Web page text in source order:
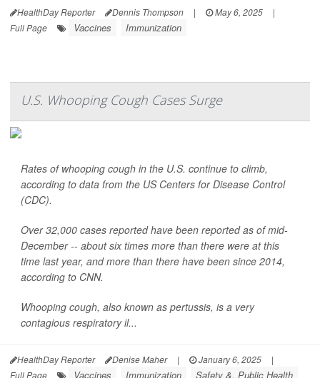
HealthDay Reporter Dennis Thompson | May 6, 2025
|
Full Page
Vaccines Immunization
U.S. Whooping Cough Cases Surge
Rates of whooping cough in the U.S. continue to climb,
according to data from the US Centers for Disease Control
(CDC).
Over 32,000 cases reported have been reported as of mid-
December -- about six times more than there were at this
time last year, and more than there have been since 2014,
according to CNN.
Whooping cough, also known as pertussis, is a very
contagious respiratory il...
HealthDay Reporter Denise Maher | January 6, 2025
|
Full Page
Vaccines Immunization Safety &, Public Health